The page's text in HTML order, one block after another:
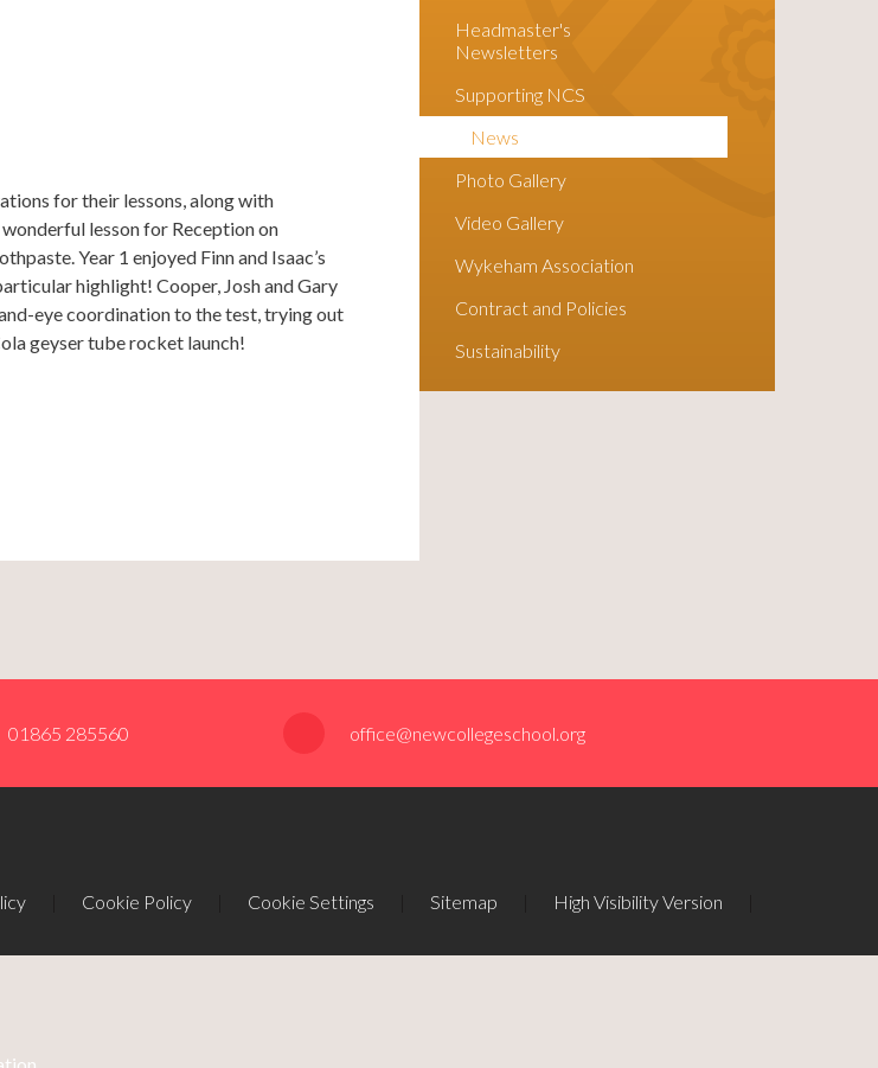
Headmaster's
Newsletters
Supporting NCS
News
Photo Gallery
Video Gallery
Wykeham Association
Contract and Policies
Sustainability
for their lessons, along with
lesson for Reception on
Year 1 enjoyed Finn and Isaac’s
highlight! Cooper, Josh and Gary
eye coordination to the test, trying out
geyser tube rocket launch!
01865 285560 office@newcollegeschool.org
Cookie Policy Cookie Settings Sitemap High Visibility Version